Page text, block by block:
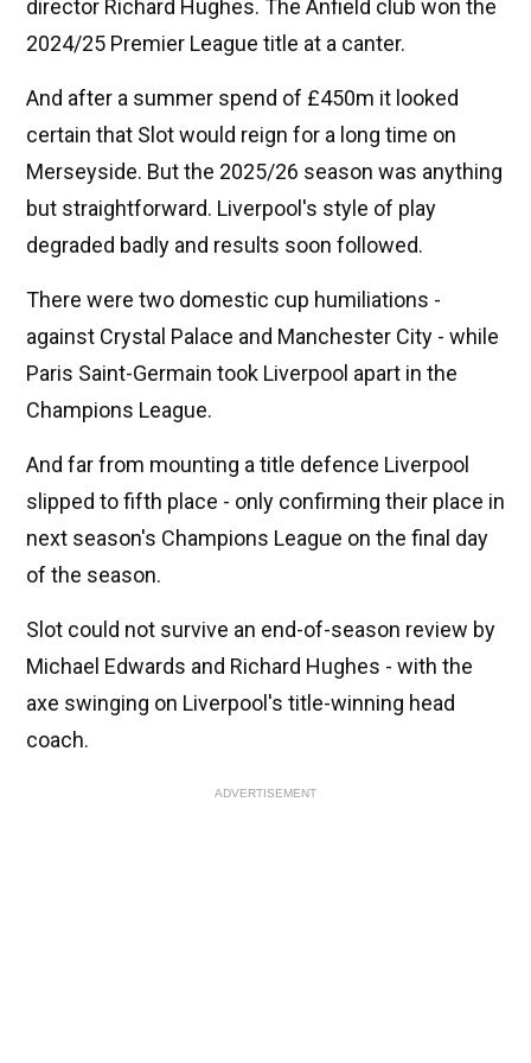
director Richard Hughes. The Anfield club won the
2024/25 Premier League title at a canter.
And after a summer spend of £450m it looked
certain that Slot would reign for a long time on
Merseyside. But the 2025/26 season was anything
but straightforward. Liverpool's style of play
degraded badly and results soon followed.
There were two domestic cup humiliations -
against Crystal Palace and Manchester City - while
Paris Saint-Germain took Liverpool apart in the
Champions League.
And far from mounting a title defence Liverpool
slipped to fifth place - only confirming their place in
next season's Champions League on the final day
of the season.
Slot could not survive an end-of-season review by
Michael Edwards and Richard Hughes - with the
axe swinging on Liverpool's title-winning head
coach.
ADVERTISEMENT